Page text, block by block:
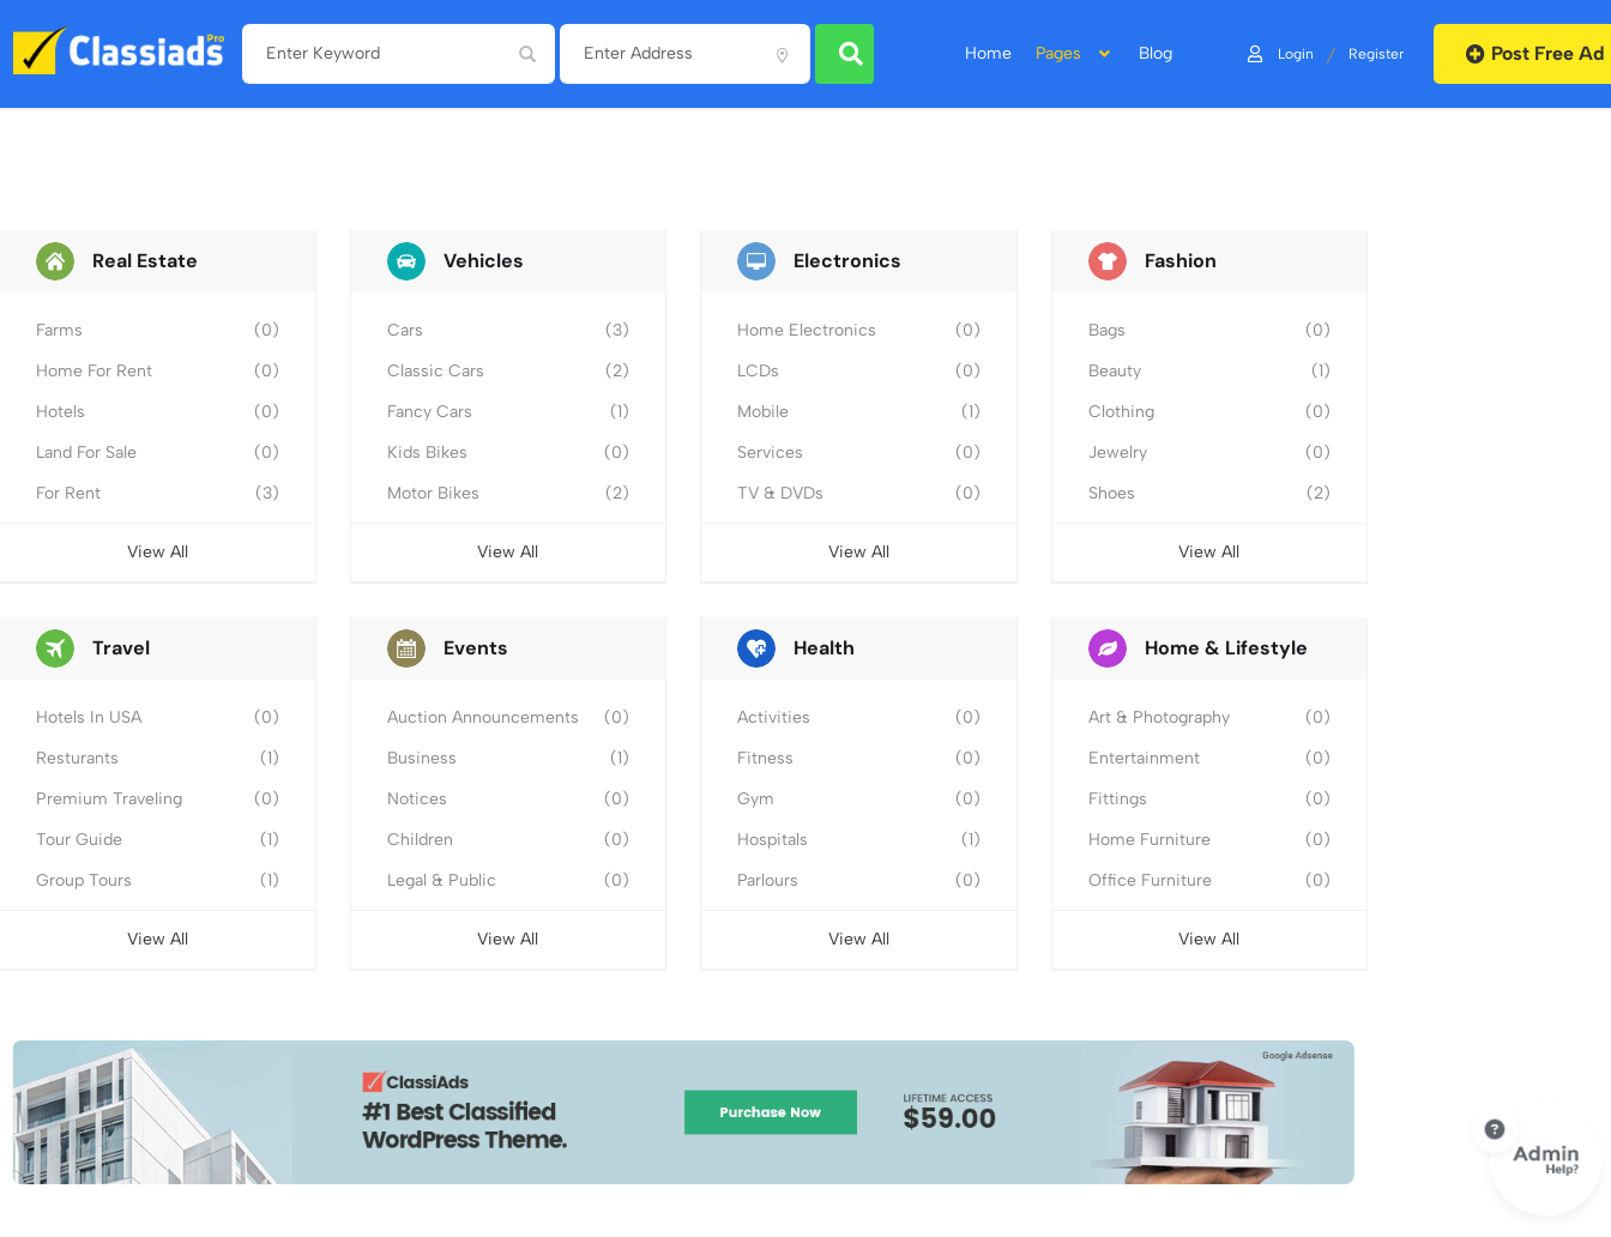
Home Pages Blog Login / Register Post Free Ad
Real Estate
Farms
(0)
Home For Rent
(0)
Hotels
(0)
Land For Sale
(0)
For Rent
(3)
View All
Vehicles
Cars
(3)
Classic Cars
(2)
Fancy Cars
(1)
Kids Bikes
(0)
Motor Bikes
(2)
View All
Electronics
Home Electronics
(0)
LCDs
(0)
Mobile
(1)
Services
(0)
TV & DVDs
(0)
View All
Fashion
Bags
(0)
Beauty
(1)
Clothing
(0)
Jewelry
(0)
Shoes
(2)
View All
Travel
Hotels In USA
(0)
Resturants
(1)
Premium Traveling
(0)
Tour Guide
(1)
Group Tours
(1)
View All
Events
Auction Announcements
(0)
Business
(1)
Notices
(0)
Children
(0)
Legal & Public
(0)
View All
Health
Activities
(0)
Fitness
(0)
Gym
(0)
Hospitals
(1)
Parlours
(0)
View All
Home & Lifestyle
Art & Photography
(0)
Entertainment
(0)
Fittings
(0)
Home Furniture
(0)
Office Furniture
(0)
View All